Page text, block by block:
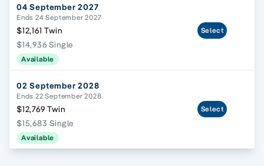
04 September 2027
Ends 24 September 2027
$12,161 Twin
$14,936 Single
Available
Select
02 September 2028
Ends 22 September 2028
$12,769 Twin
$15,683 Single
Available
Select